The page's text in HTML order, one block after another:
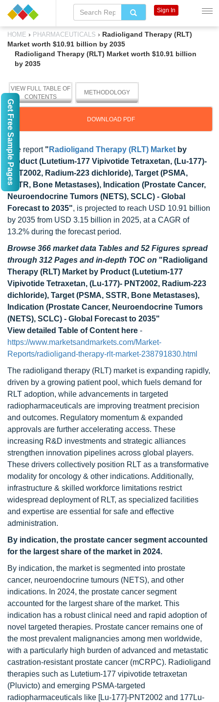
HOME › PHARMACEUTICALS › Radioligand Therapy (RLT)
Market worth $10.91 billion by 2035
Radioligand Therapy (RLT) Market worth $10.91 billion
by 2035
VIEW FULL TABLE OF
CONTENTS
METHODOLOGY
DOWNLOAD PDF
The report " Radioligand Therapy (RLT) Market by
Product (Lutetium-177 Vipivotide Tetraxetan, (Lu-177)-
PNT2002, Radium-223 dichloride), Target (PSMA,
SSTR, Bone Metastases), Indication (Prostate Cancer,
Neuroendocrine Tumors (NETS), SCLC) - Global
Forecast to 2035", is projected to reach USD 10.91 billion
by 2035 from USD 3.15 billion in 2025, at a CAGR of
13.2% during the forecast period.
Browse 366 market data Tables and 52 Figures spread
through 312 Pages and in-depth TOC on "Radioligand
Therapy (RLT) Market by Product (Lutetium-177
Vipivotide Tetraxetan, (Lu-177)- PNT2002, Radium-223
dichloride), Target (PSMA, SSTR, Bone Metastases),
Indication (Prostate Cancer, Neuroendocrine Tumors
(NETS), SCLC) - Global Forecast to 2035"
View detailed Table of Content here -
https://www.marketsandmarkets.com/Market-
Reports/radioligand-therapy-rlt-market-238791830.html
The radioligand therapy (RLT) market is expanding rapidly,
driven by a growing patient pool, which fuels demand for
RLT adoption, while advancements in targeted
radiopharmaceuticals are improving treatment precision
and outcomes. Regulatory momentum & expanded
approvals are further accelerating access. These
increasing R&D investments and strategic alliances
strengthen innovation pipelines across global players.
These drivers collectively position RLT as a transformative
modality for oncology & other indications. Additionally,
infrastructure & skilled workforce limitations restrict
widespread deployment of RLT, as specialized facilities
and expertise are essential for safe and effective
administration.
By indication, the prostate cancer segment accounted
for the largest share of the market in 2024.
By indication, the market is segmented into prostate
cancer, neuroendocrine tumours (NETS), and other
indications. In 2024, the prostate cancer segment
accounted for the largest share of the market. This
indication has a robust clinical need and rapid adoption of
novel targeted therapies. Prostate cancer remains one of
the most prevalent malignancies among men worldwide,
with a particularly high burden of advanced and metastatic
castration-resistant prostate cancer (mCRPC). Radioligand
therapies such as Lutetium-177 vipivotide tetraxetan
(Pluvicto) and emerging PSMA-targeted
radiopharmaceuticals like [Lu-177]-PNT2002 and 177Lu-
Sign In
Get Free Sample Pages